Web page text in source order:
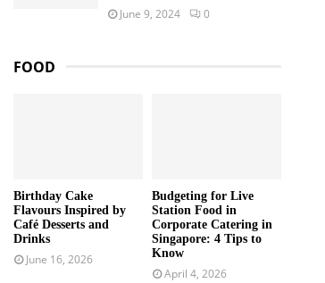
June 9, 2024 0
FOOD
Birthday Cake
Flavours Inspired by
Café Desserts and
Drinks
June 16, 2026
Budgeting for Live
Station Food in
Corporate Catering in
Singapore: 4 Tips to
Know
April 4, 2026